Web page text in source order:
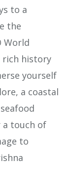
to a
the
World
rich history
yourself
a coastal
a touch of
to